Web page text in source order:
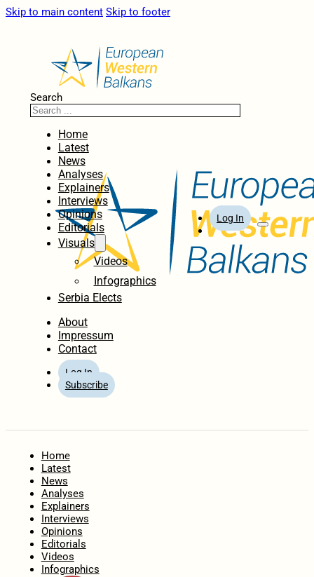
Skip to main content Skip to footer
Search
Home
Latest
News
Analyses
Explainers
Interviews
Opinions
Editorials
Visuals
Videos
Infographics
Serbia Elects
About
Impressum
Contact
Log In
Subscribe
Log In
Home
Latest
News
Analyses
Explainers
Interviews
Opinions
Editorials
Videos
Infographics